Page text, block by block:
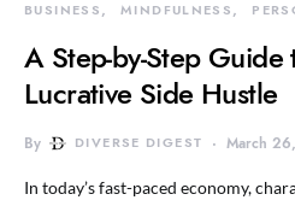
BUSINESS MINDFULNESS
A Step-by-Step Guide
Lucrative Side Hustle
By DIVERSE DIGEST March
In today’s fast-paced economy,